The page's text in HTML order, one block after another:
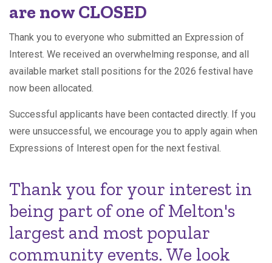
are now CLOSED
Thank you to everyone who submitted an Expression of
Interest. We received an overwhelming response, and all
available market stall positions for the 2026 festival have
now been allocated.
Successful applicants have been contacted directly. If you
were unsuccessful, we encourage you to apply again when
Expressions of Interest open for the next festival.
Thank you for your interest in
being part of one of Melton's
largest and most popular
community events. We look